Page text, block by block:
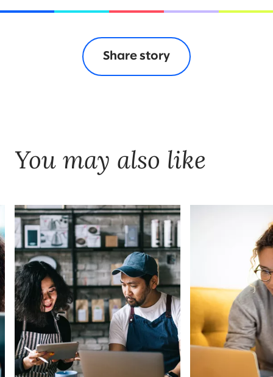
Share story
You may also like